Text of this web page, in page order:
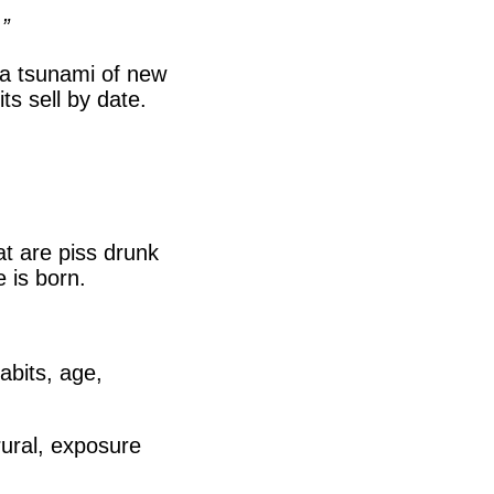
tsunami of new
sell by date.
are piss drunk
is born.
age,
exposure